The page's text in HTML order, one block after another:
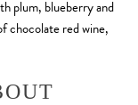
plum, blueberry and
chocolate red wine,